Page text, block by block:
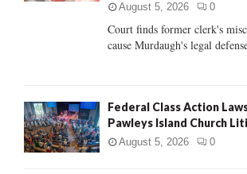
August 5, 2026 0
Court finds former clerk's
cause Murdaugh's legal
Federal Class Action
Pawleys Island Church
August 5, 2026 0